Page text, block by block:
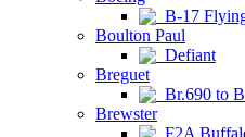
B-17
Boulton Paul
Defiant
Breguet
Br.690 to
Brewster
F2A